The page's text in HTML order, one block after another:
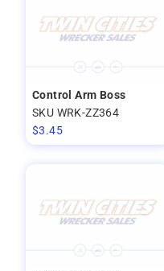
Control Arm Boss
SKU WRK-ZZ364
$3.45